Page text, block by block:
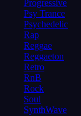
Progressive
Psy Trance
Psychedelic
Rap
Reggae
Reggaeton
Retro
RnB
Rock
Soul
SynthWave